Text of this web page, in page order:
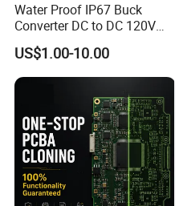
Water Proof IP67 Buck
Converter DC to DC 120V
100V 90V 84V 80V 72V 60V
48V 36V 24V Step Down
24V 13.8V 12V 9V 7.5V 6V
5V 3.3V
US$1.00-10.00